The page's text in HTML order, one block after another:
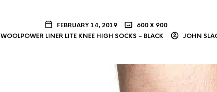
FEBRUARY 14, 2019
600 X 900
WOOLPOWER LINER LITE KNEE HIGH SOCKS – BLACK
JOHN